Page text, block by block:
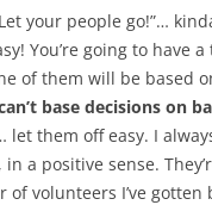
your people go!”…
You’re going to
of them will be based
base decisions on
let them off easy. I
a positive sense.
of volunteers I’ve